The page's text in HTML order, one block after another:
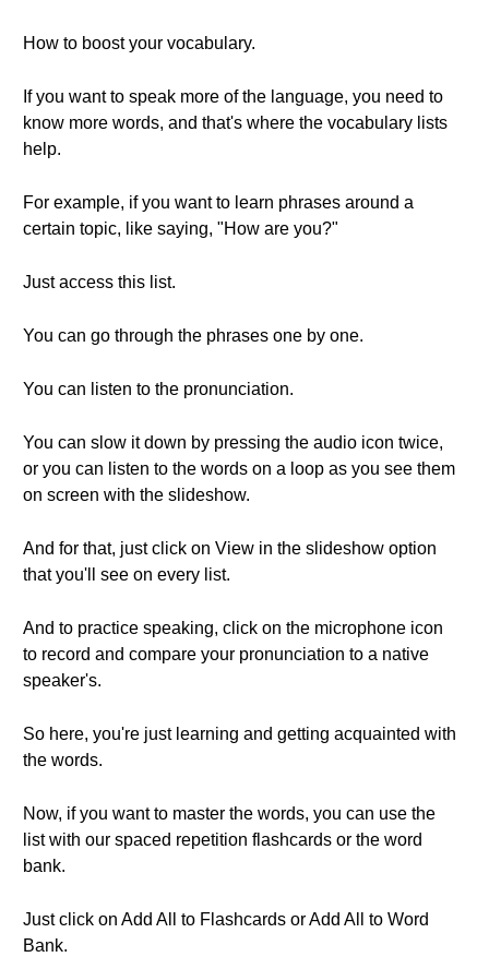
How to boost your vocabulary.
If you want to speak more of the language, you need to
know more words, and that's where the vocabulary lists
help.
For example, if you want to learn phrases around a
certain topic, like saying, "How are you?"
Just access this list.
You can go through the phrases one by one.
You can listen to the pronunciation.
You can slow it down by pressing the audio icon twice,
or you can listen to the words on a loop as you see them
on screen with the slideshow.
And for that, just click on View in the slideshow option
that you'll see on every list.
And to practice speaking, click on the microphone icon
to record and compare your pronunciation to a native
speaker's.
So here, you're just learning and getting acquainted with
the words.
Now, if you want to master the words, you can use the
list with our spaced repetition flashcards or the word
bank.
Just click on Add All to Flashcards or Add All to Word
Bank.